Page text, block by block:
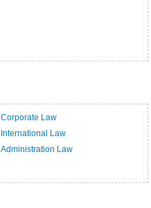
Corporate Law
International Law
Administration Law